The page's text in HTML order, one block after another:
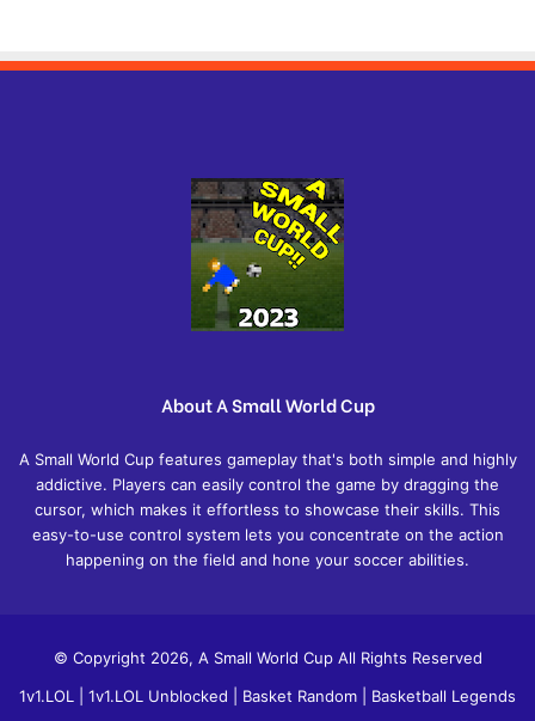
About A Small World Cup
A Small World Cup features gameplay that's both simple and highly
addictive. Players can easily control the game by dragging the
cursor, which makes it effortless to showcase their skills. This
easy-to-use control system lets you concentrate on the action
happening on the field and hone your soccer abilities.
© Copyright 2026, A Small World Cup All Rights Reserved
1v1.LOL
1v1.LOL Unblocked Basket Random Basketball Legends